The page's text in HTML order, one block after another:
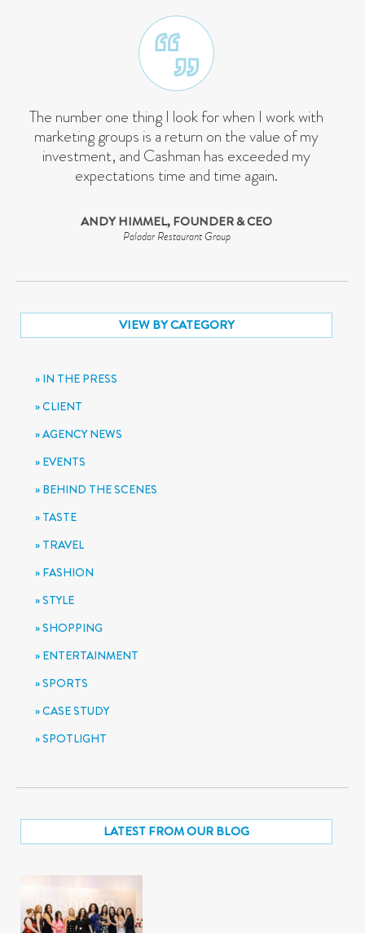
The number one thing I look for when I work with
marketing groups is a return on the value of my
investment, and Cashman has exceeded my
expectations time and time again.
ANDY HIMMEL, FOUNDER & CEO
Paladar Restaurant Group
VIEW BY CATEGORY
IN THE PRESS
CLIENT
AGENCY NEWS
EVENTS
BEHIND THE SCENES
TASTE
TRAVEL
FASHION
STYLE
SHOPPING
ENTERTAINMENT
SPORTS
CASE STUDY
SPOTLIGHT
LATEST FROM OUR BLOG